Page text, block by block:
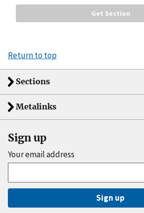
Return to top
Sections
Metalinks
Sign up
Your email address
Sign up